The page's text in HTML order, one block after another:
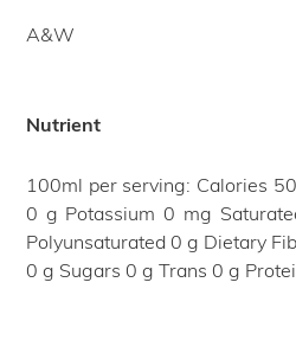
A&W
Nutrient
100ml per serving: Calories
0 g Potassium 0 mg
Polyunsaturated 0 g Dietary
0 g Sugars 0 g Trans 0 g